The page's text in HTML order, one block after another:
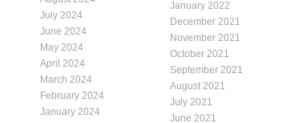
July 2024
June 2024
May 2024
April 2024
March 2024
February 2024
January 2024
January 2022
December 2021
November 2021
October 2021
September 2021
August 2021
July 2021
June 2021